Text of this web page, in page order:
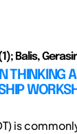
Balis,
THINKING
is